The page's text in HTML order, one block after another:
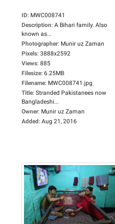
ID: MWC008741
Description: A Bihari family. Also
known as...
Photographer: Munir uz Zaman
Pixels: 3888x2592
Views: 885
Filesize: 6.25MB
Filename: MWC008741.jpg
Title: Stranded Pakistanees now
Bangladeshi...
Owner: Munir uz Zaman
Added: Aug 21, 2016